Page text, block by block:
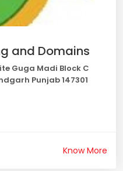
and Domains
Guga Madi Block C
Punjab 147301
Know More